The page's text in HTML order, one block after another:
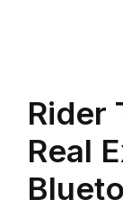
Rider
Real